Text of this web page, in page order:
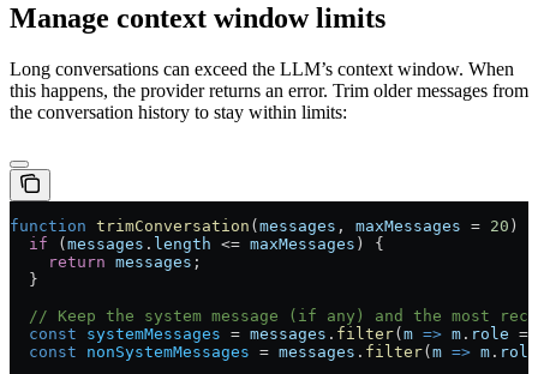
Manage context window limits
Long conversations can exceed the LLM’s context window. When
this happens, the provider returns an error. Trim older messages from
the conversation history to stay within limits:
function trimConversation (messages , maxMessages = 20 ) {
  if
(messages . length <= maxMessages ) {
    return
messages ;
  }
// Keep the system message (if any) and the most
  const
systemMessages = messages . filter(m => m . role
  const
nonSystemMessages = messages . filter(m => m . role